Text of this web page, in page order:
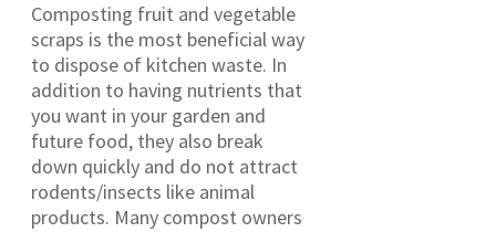
Composting fruit and vegetable
scraps is the most beneficial way
to dispose of kitchen waste. In
addition to having nutrients that
you want in your garden and
future food, they also break
down quickly and do not attract
rodents/insects like animal
products. Many compost owners